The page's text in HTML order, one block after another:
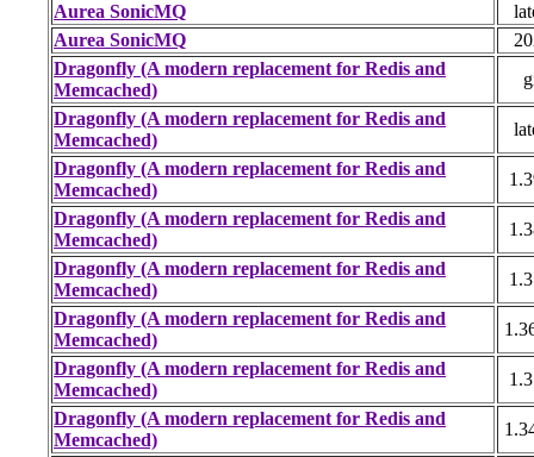
Aurea SonicMQ
Aurea SonicMQ
Dragonfly (A modern replacement for Redis and
Memcached)
Dragonfly (A modern replacement for Redis and
Memcached)
Dragonfly (A modern replacement for Redis and
Memcached)
Dragonfly (A modern replacement for Redis and
Memcached)
Dragonfly (A modern replacement for Redis and
Memcached)
Dragonfly (A modern replacement for Redis and
Memcached)
Dragonfly (A modern replacement for Redis and
Memcached)
Dragonfly (A modern replacement for Redis and
Memcached)